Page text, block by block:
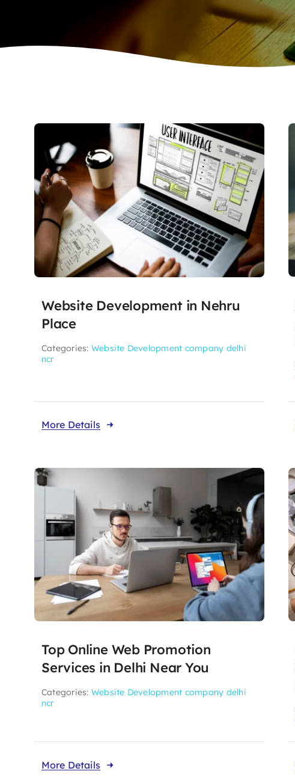
Website Development in Nehru
Place
Categories: Website Development company delhi
ncr
More Details
Top Online Web Promotion
Services in Delhi Near You
Categories: Website Development company delhi
ncr
More Details